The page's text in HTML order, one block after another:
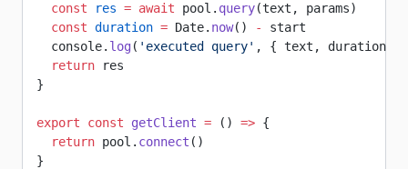
  const
res = await pool. query(text, params)
  const
duration = Date. now() -
start
  console.
log( 'executed query' , { text, duration,
  return
res
}
export const getClient = () => {
  return
pool. connect ()
}